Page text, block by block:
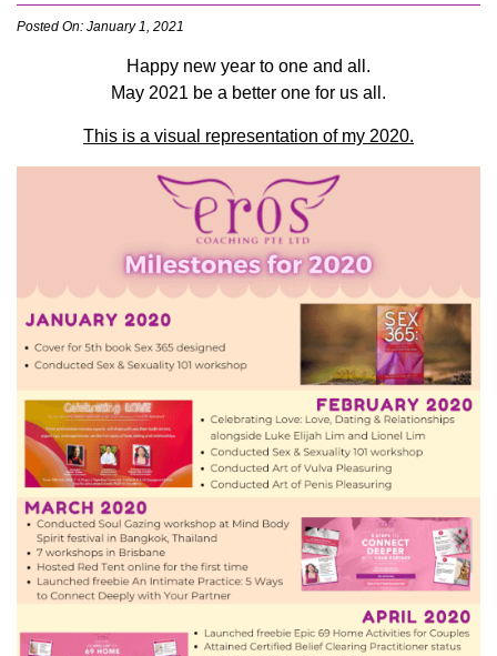
Posted On: January 1, 2021
Happy new year to one and all.
May 2021 be a better one for us all.
This is a visual representation of my 2020.